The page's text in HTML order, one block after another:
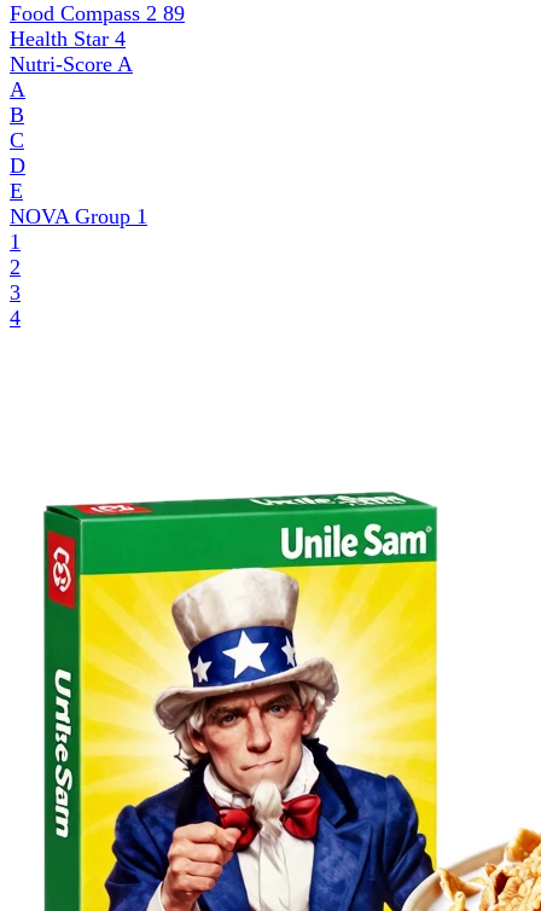
Food Compass 2 89
Health Star 4
Nutri-Score A
A
B
C
D
E
NOVA Group 1
1
2
3
4